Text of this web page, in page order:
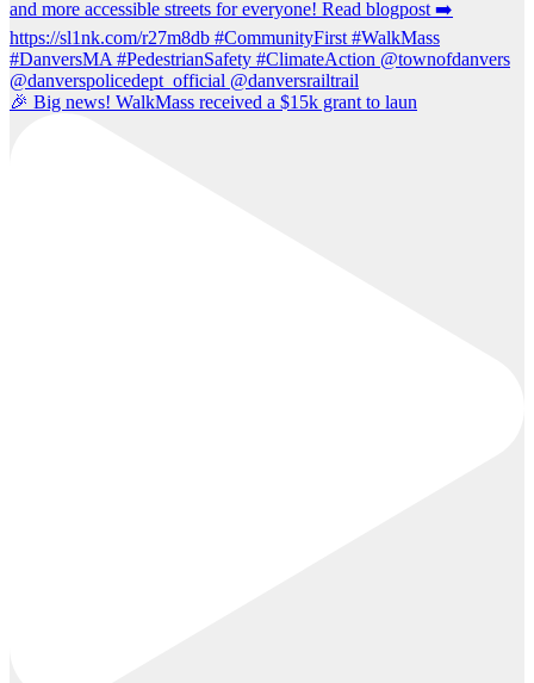
🎉 Big news! WalkMass received a $15k grant to laun